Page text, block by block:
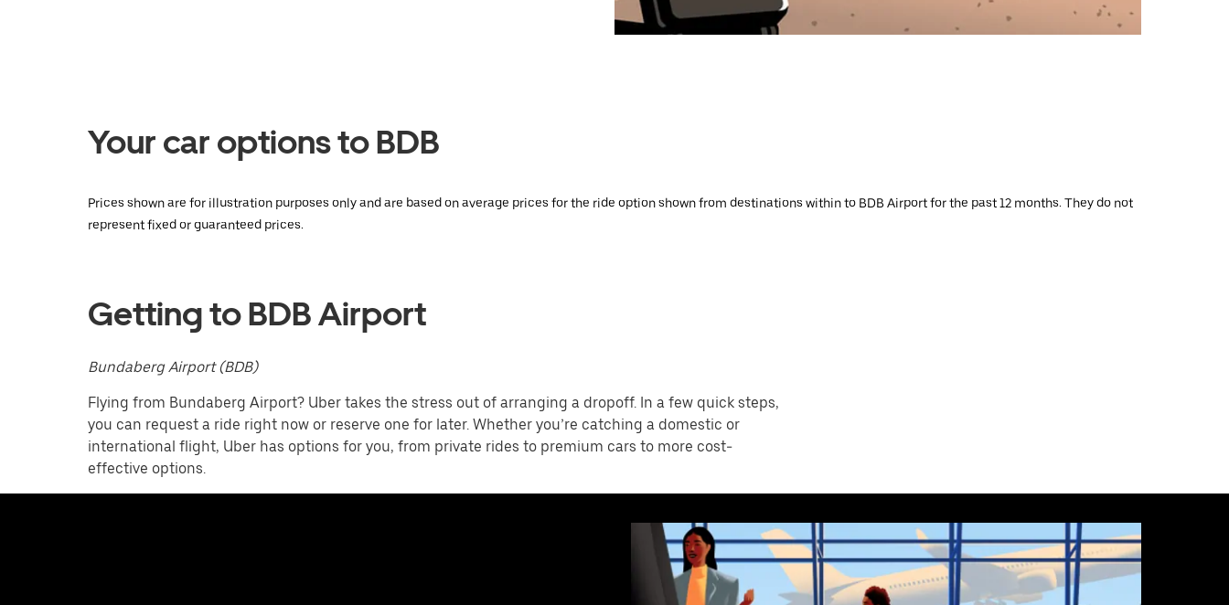
the
escape
close
the
calendar.
Your car options to BDB
Prices shown are for illustration purposes only and are based on average prices for the ride option shown from destinations within to BDB Airport for the past 12 months. They do not
represent fixed or guaranteed prices.
Getting to BDB Airport
Bundaberg Airport (BDB)
Flying from Bundaberg Airport? Uber takes the stress out of arranging a dropoff. In a few quick steps,
you can request a ride right now or reserve one for later. Whether you’re catching a domestic or
international flight, Uber has options for you, from private rides to premium cars to more cost-
effective options.